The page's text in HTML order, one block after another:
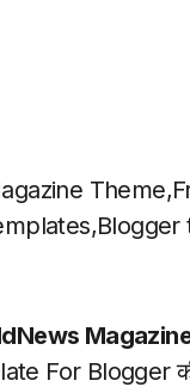
For Blogger